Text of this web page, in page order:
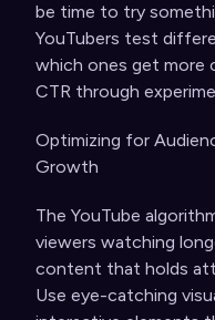
be time to try
YouTubers test
which ones get more
CTR through
Optimizing for
Growth
The YouTube
viewers watching
content that holds
Use eye-catching